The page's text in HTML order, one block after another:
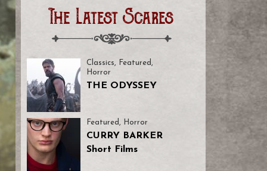
The Latest Scares
Classics, Featured ,
Horror
THE ODYSSEY
Featured, Horror
CURRY BARKER
Short Films